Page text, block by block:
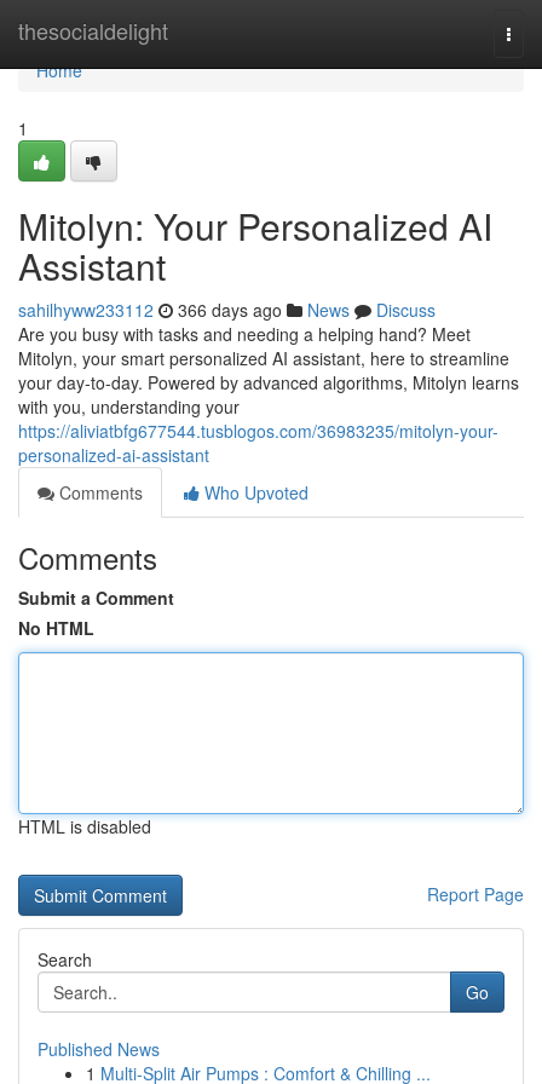
thesocialdelight
Home
Home
1
Mitolyn: Your Personalized AI
Assistant
sahilhyww233112 366 days ago News
Discuss
Are you busy with tasks and needing a helping hand? Meet
Mitolyn, your smart personalized AI assistant, here to streamline
your day-to-day. Powered by advanced algorithms, Mitolyn learns
with you, understanding your
https://aliviatbfg677544.tusblogos.com/36983235/mitolyn-your-
personalized-ai-assistant
Comments
Who Upvoted
Comments
Submit a Comment
No HTML
HTML is disabled
Report Page
Search
Go
Published News
1 Multi-Split Air Pumps : Comfort & Chilling ...